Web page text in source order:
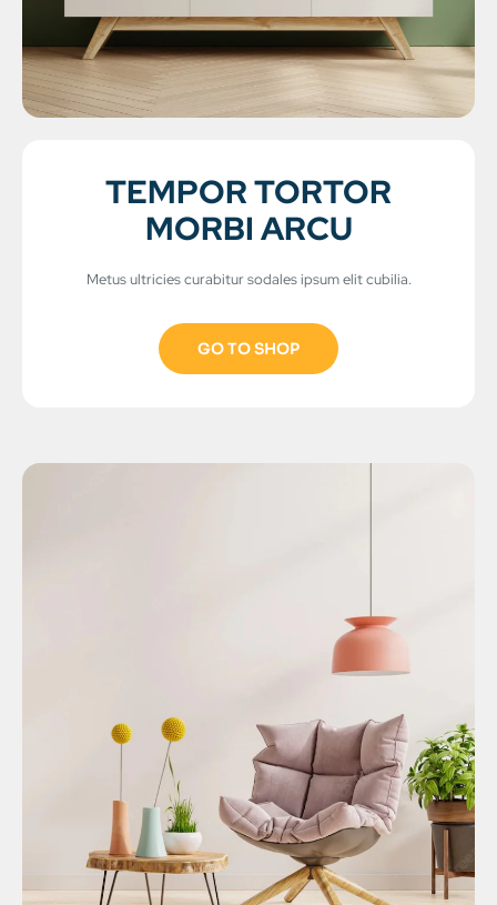
TEMPOR TORTOR
MORBI ARCU
Metus ultricies curabitur sodales ipsum elit cubilia.
GO TO SHOP